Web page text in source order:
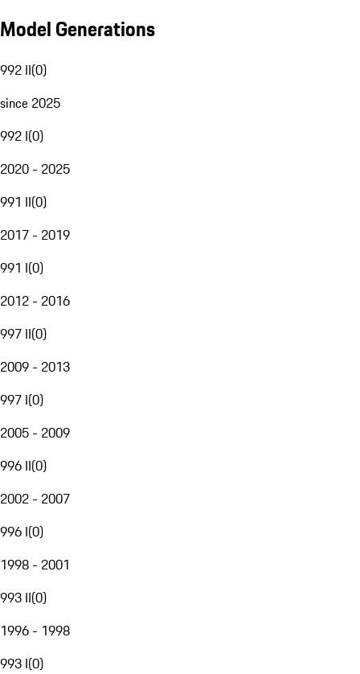
Model Generations
992 II(0)
since 2025
992 I(0)
2020 - 2025
991 II(0)
2017 - 2019
991 I(0)
2012 - 2016
997 II(0)
2009 - 2013
997 I(0)
2005 - 2009
996 II(0)
2002 - 2007
996 I(0)
1998 - 2001
993 II(0)
1996 - 1998
993 I(0)